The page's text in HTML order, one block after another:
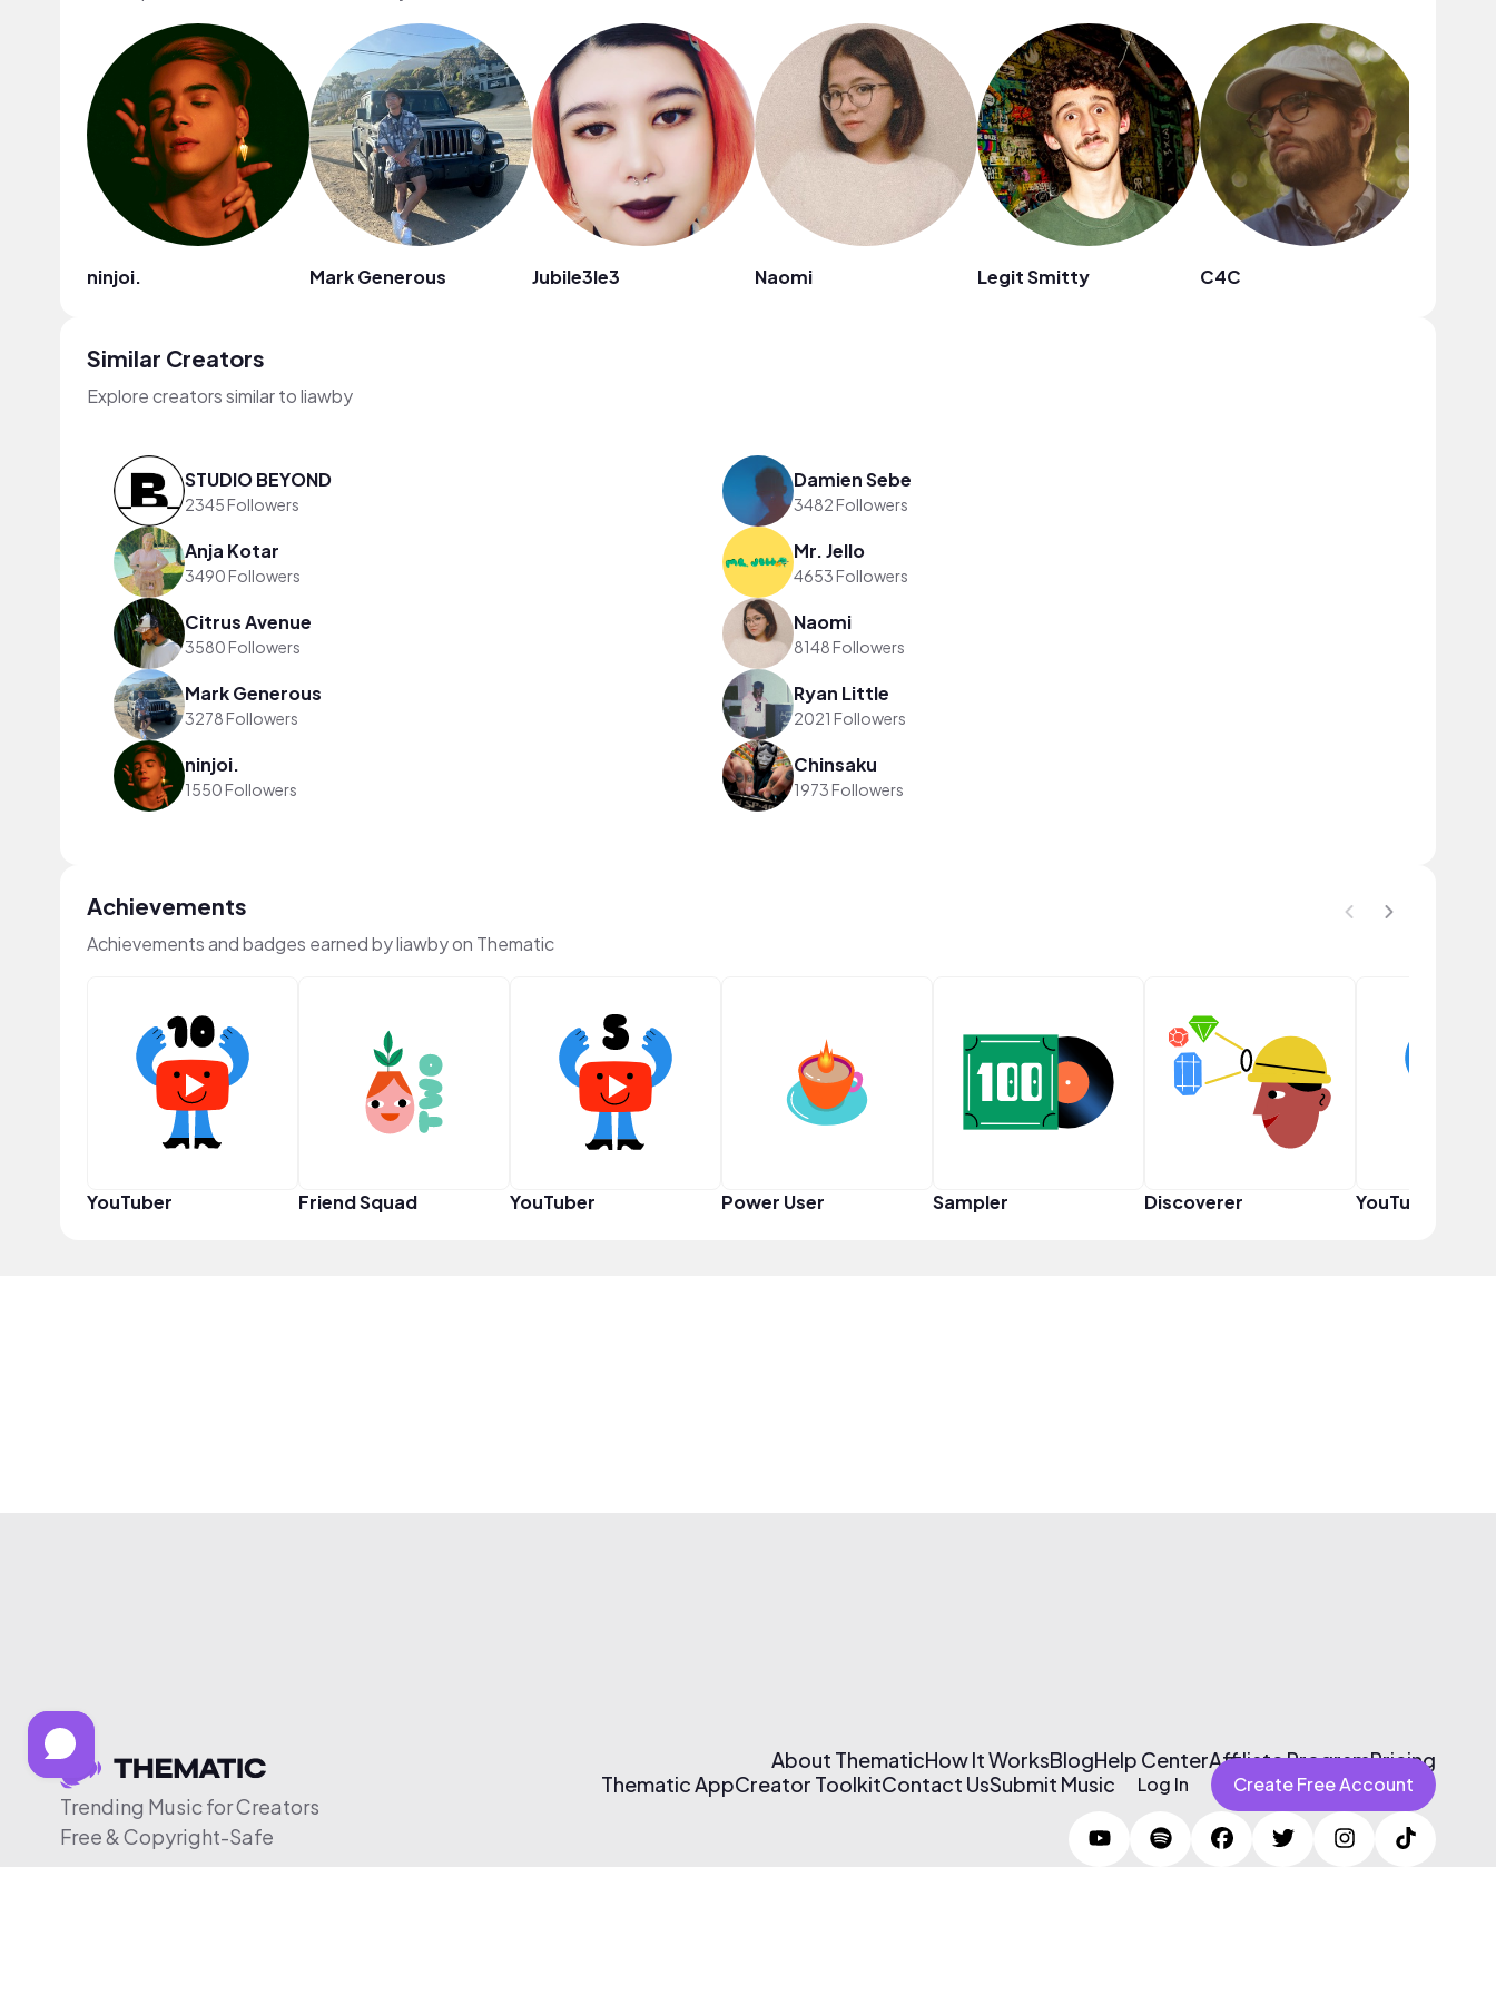
ninjoi. Mark Generous Jubile3le3 Naomi Legit Smitty C4C
Similar Creators
Explore creators similar to liawby
STUDIO BEYOND
2345 Followers
Damien Sebe
3482 Followers
Anja Kotar
3490 Followers
Mr. Jello
4653 Followers
Citrus Avenue
3580 Followers
Naomi
8148 Followers
Mark Generous
3278 Followers
Ryan Little
2021 Followers
ninjoi.
1550 Followers
Chinsaku
1973 Followers
Achievements
Achievements and badges earned by liawby on Thematic
YouTuber Friend Squad YouTuber Power User Sampler Discoverer YouTuber
Trending Music for Creators
Free & Copyright-Safe
About ThematicHow It WorksBlogHelp CenterAffiliate ProgramPricing
Thematic AppCreator ToolkitContact UsSubmit Music Log In Create Free Account